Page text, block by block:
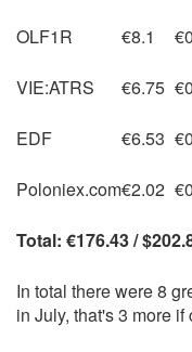
OLF1R €8.1
VIE:ATRS €6.75
EDF €6.53
Poloniex.com€2.02
Total: €176.43 /
In total there were 8
in July, that's 3 more